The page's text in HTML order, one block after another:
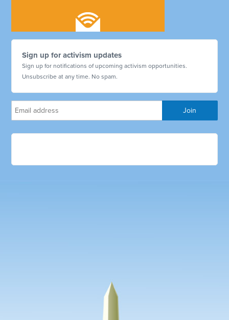
Sign up for activism updates
Sign up for notifications of upcoming activism opportunities.
Unsubscribe at any time. No spam.